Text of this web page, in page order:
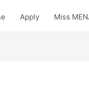
Apply Miss